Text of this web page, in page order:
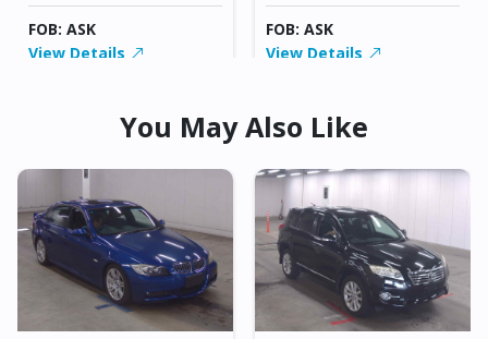
FOB: ASK
View Details
FOB: ASK
View Details
You May Also Like